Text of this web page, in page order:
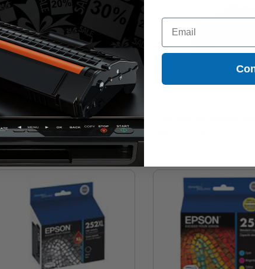
Epson T252320 Original Standard
Capacity Magenta Ink Cartridge
$37.00
Email